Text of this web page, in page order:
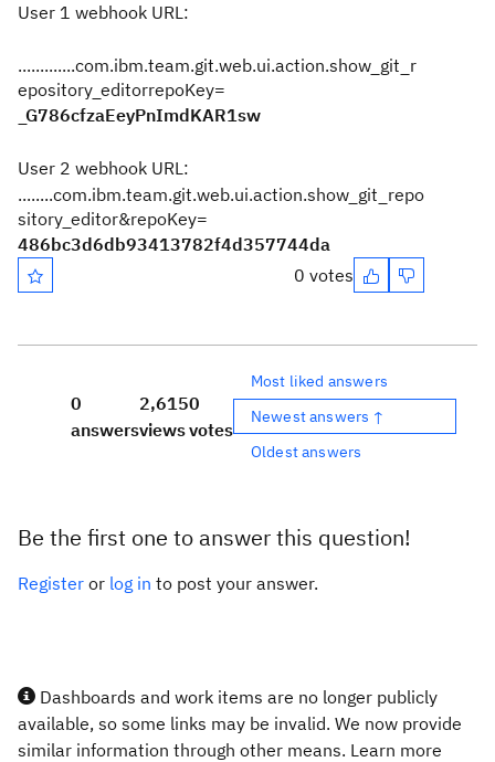
User 1 webhook URL:
.............com.ibm.team.git.web.ui.action.show_git_r
epository_editorrepoKey=
_G786cfzaEeyPnImdKAR1sw
User 2 webhook URL:
........com.ibm.team.git.web.ui.action.show_git_repo
sitory_editor&repoKey=
486bc3d6db93413782f4d357744da
0 votes
0
answers
2,615
views
0
votes
Most liked answers
Newest answers ↑
Oldest answers
Be the first one to answer this question!
Register or log in to post your answer.
Dashboards and work items are no longer publicly
available, so some links may be invalid. We now provide
similar information through other means. Learn more